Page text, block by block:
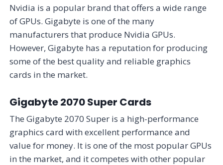
Nvidia is a popular brand that offers a wide range
of GPUs. Gigabyte is one of the many
manufacturers that produce Nvidia GPUs.
However, Gigabyte has a reputation for producing
some of the best quality and reliable graphics
cards in the market.
Gigabyte 2070 Super Cards
The Gigabyte 2070 Super is a high-performance
graphics card with excellent performance and
value for money. It is one of the most popular GPUs
in the market, and it competes with other popular